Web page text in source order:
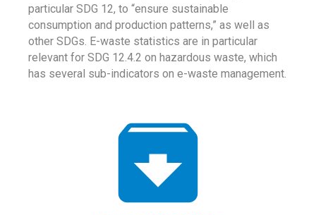
particular SDG 12, to “ensure sustainable
consumption and production patterns,” as well as
other SDGs. E-waste statistics are in particular
relevant for SDG 12.4.2 on hazardous waste, which
has several sub-indicators on e-waste management.